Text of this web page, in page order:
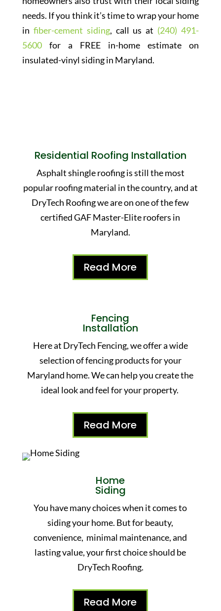
needs. If you think it’s time to wrap your home
in fiber-cement siding, call us at (240) 491-
5600for a FREE in-home estimate on
insulated-vinyl siding in Maryland.
Residential Roofing Installation
Asphalt shingle roofing is still the most
popular roofing material in the country, and at
DryTech Roofing we are on one of the few
certified GAF Master-Elite roofers in
Maryland.
Read More
Fencing
Installation
Here at DryTech Fencing, we offer a wide
selection of fencing products for your
Maryland home. We can help you create the
ideal look and feel for your property.
Read More
Home
Siding
You have many choices when it comes to
siding your home. But for beauty,
convenience, minimal maintenance, and
lasting value, your first choice should be
DryTech Roofing.
Read More